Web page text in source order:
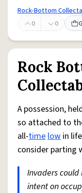
Rock-Bottom
0
0
Rock
A possession,
so attached to
all-timelow in
consider parting
Invaders
intent on